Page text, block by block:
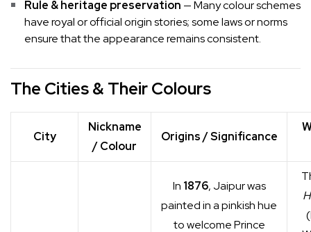
Rule & heritage preservation — Many colour schemes
have royal or official origin stories; some laws or norms
ensure that the appearance remains consistent.
The Cities & Their Colours
City
Nickname
/ Colour
Origins / Significance
In 1876, Jaipur was
painted in a pinkish hue
to welcome Prince